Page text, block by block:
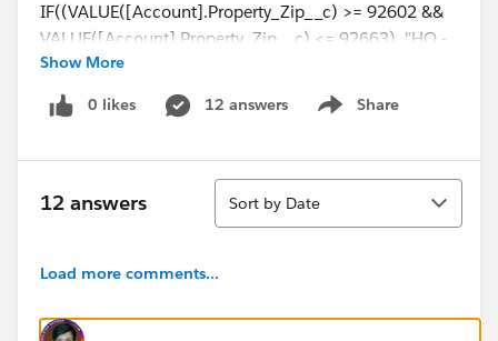
IF((VALUE([Account].Property_Zip__c) >= 92602 &&
VALUE([Account].Property_Zip__c) <= 92663), "HQ -
Orange County",
IF((VALUE([Account].Property_Zip__c) >= 92673 &&
VALUE([Account].Property_Zip__c) <= 92817), "HQ -
Show More
0 likes 12 answers Share
Show menu
12 answers
Sort
Sort by Date
Load more comments...